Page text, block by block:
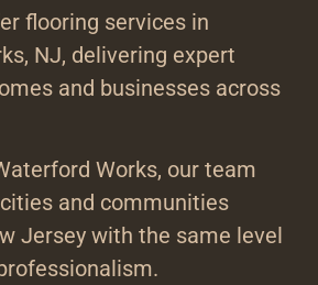
flooring services in
NJ, delivering expert
and businesses across
Works, our team
and communities
Jersey with the same level